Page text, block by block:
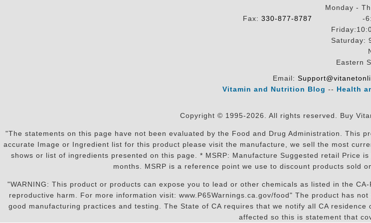
Fax: 330-877-8787
Monday -
-
Saturday:
Eastern
Email:
Vitamin and Nutrition Blog -- Health
Copyright © 1995-2026. All rights reserved. Buy
"The statements on this page have not been evaluated by the Food and Drug Administration. This
accurate Image or Ingredient list for this product please visit the manufacture, we sell the most
shows or list of ingredients presented on this page. * MSRP: Manufacture Suggested retail Price
months. MSRP is a reference point we use to discount products sold
"WARNING: This product or products can expose you to lead or other chemicals as listed in the
reproductive harm. For more information visit: www.P65Warnings.ca.gov/food" The product has
good manufacturing practices and testing. The State of CA requires that we notify all CA
affected so this is statement that